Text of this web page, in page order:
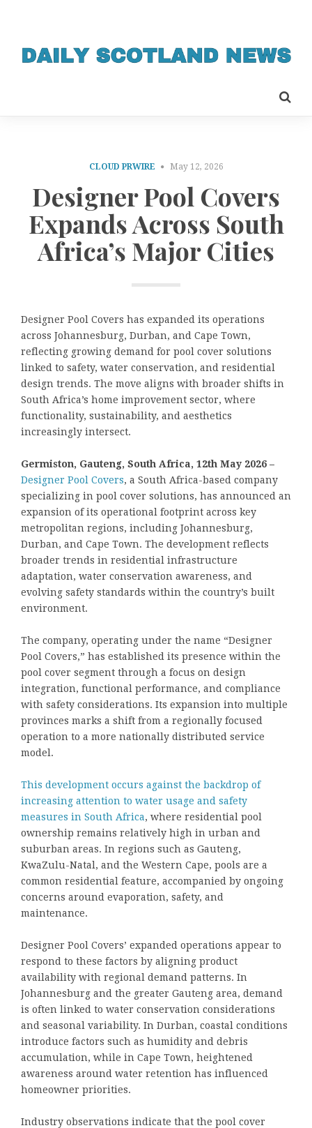
CLOUD PRWIRE May 12, 2026
Designer Pool Covers
Expands Across South
Africa’s Major Cities
Designer Pool Covers has expanded its operations
across Johannesburg, Durban, and Cape Town,
reflecting growing demand for pool cover solutions
linked to safety, water conservation, and residential
design trends. The move aligns with broader shifts in
South Africa’s home improvement sector, where
functionality, sustainability, and aesthetics
increasingly intersect.
Germiston, Gauteng, South Africa, 12th May 2026 –
Designer Pool Covers, a South Africa-based company
specializing in pool cover solutions, has announced an
expansion of its operational footprint across key
metropolitan regions, including Johannesburg,
Durban, and Cape Town. The development reflects
broader trends in residential infrastructure
adaptation, water conservation awareness, and
evolving safety standards within the country’s built
environment.
The company, operating under the name “Designer
Pool Covers,” has established its presence within the
pool cover segment through a focus on design
integration, functional performance, and compliance
with safety considerations. Its expansion into multiple
provinces marks a shift from a regionally focused
operation to a more nationally distributed service
model.
This development occurs against the backdrop of
increasing attention to water usage and safety
measures in South Africa, where residential pool
ownership remains relatively high in urban and
suburban areas. In regions such as Gauteng,
KwaZulu-Natal, and the Western Cape, pools are a
common residential feature, accompanied by ongoing
concerns around evaporation, safety, and
maintenance.
Designer Pool Covers’ expanded operations appear to
respond to these factors by aligning product
availability with regional demand patterns. In
Johannesburg and the greater Gauteng area, demand
is often linked to water conservation considerations
and seasonal variability. In Durban, coastal conditions
introduce factors such as humidity and debris
accumulation, while in Cape Town, heightened
awareness around water retention has influenced
homeowner priorities.
Industry observations indicate that the pool cover